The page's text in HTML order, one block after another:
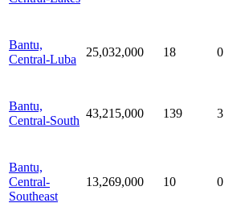
Bantu,
Central-Luba
25,032,000 18 0
Bantu,
Central-South
43,215,000 139 3
Bantu,
Central-
Southeast
13,269,000 10 0